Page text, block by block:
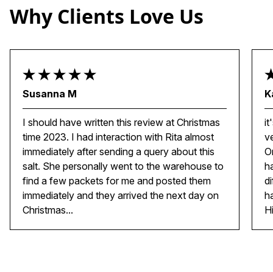
Why Clients Love Us
Susanna M
I should have written this review at Christmas
time 2023. I had interaction with Rita almost
immediately after sending a query about this
salt. She personally went to the warehouse to
find a few packets for me and posted them
immediately and they arrived the next day on
Christmas...